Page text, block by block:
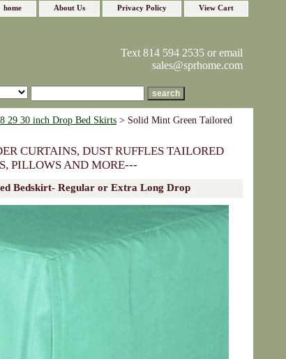
home About Us Privacy Policy View Cart
Text 814 594 2535 or email
sales@sprhome.com
29 30 inch Drop Bed Skirts > Solid Mint Green Tailored
CURTAINS, DUST RUFFLES TAILORED
PILLOWS AND MORE---
Bedskirt- Regular or Extra Long Drop